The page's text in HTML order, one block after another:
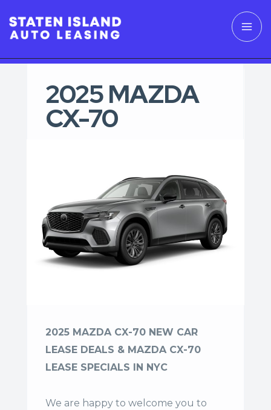
2025 MAZDA
CX-70
2025 MAZDA CX-70 NEW CAR
LEASE DEALS & MAZDA CX-70
LEASE SPECIALS IN NYC
We are happy to welcome you to